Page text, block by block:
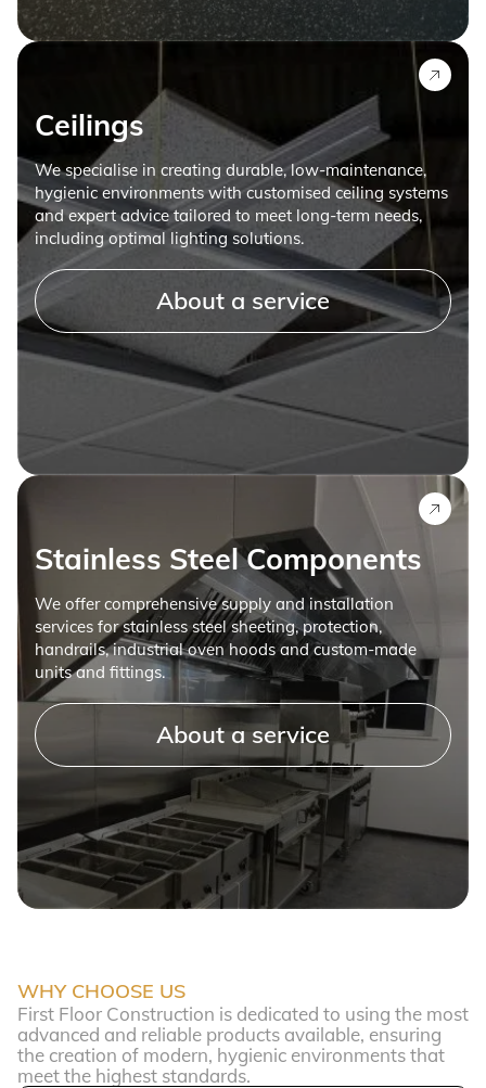
Ceilings
We specialise in creating durable, low-maintenance,
hygienic environments with customised ceiling systems
and expert advice tailored to meet long-term needs,
including optimal lighting solutions.
About a service
Stainless Steel Components
We offer comprehensive supply and installation
services for stainless steel sheeting, protection,
handrails, industrial oven hoods and custom-made
units and fittings.
About a service
WHY CHOOSE US
First Floor Construction is dedicated to using the most
advanced and reliable products available, ensuring
the creation of modern, hygienic environments that
meet the highest standards.